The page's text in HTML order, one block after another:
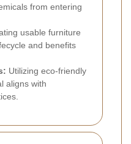
from entering
usable furniture
and benefits
Utilizing eco-friendly
aligns with